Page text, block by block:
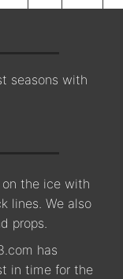
seasons with
the ice with
lines. We also
props.
has
in time for the